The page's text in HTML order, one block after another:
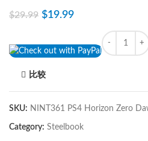
$29.99 $19.99
Quantity
比较
SKU: NINT361 PS4 Horizon Zero
Category: Steelbook